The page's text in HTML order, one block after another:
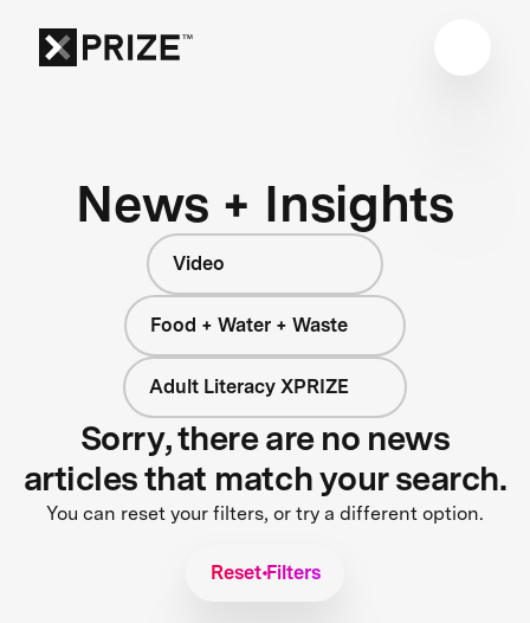
News + Insights
Video
Food + Water + Waste
Adult Literacy XPRIZE
Sorry, there are no news
articles that match your search.
You can reset your filters, or try a different option.
Reset Filters